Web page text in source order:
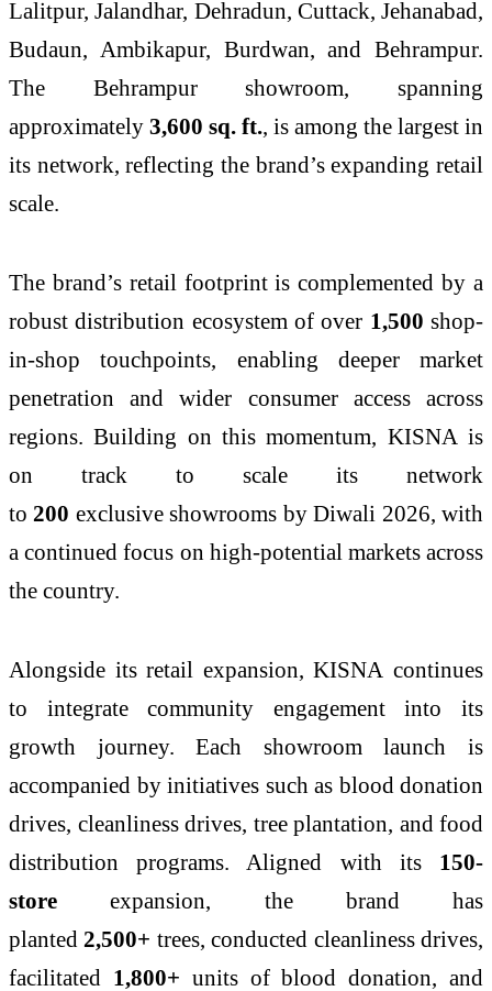
Lalitpur, Jalandhar, Dehradun, Cuttack, Jehanabad,
Budaun, Ambikapur, Burdwan, and Behrampur.
The Behrampur showroom, spanning
approximately 3,600 sq. ft., is among the largest in
its network, reflecting the brand’s expanding retail
scale.
The brand’s retail footprint is complemented by a
robust distribution ecosystem of over 1,500 shop-
in-shop touchpoints, enabling deeper market
penetration and wider consumer access across
regions. Building on this momentum, KISNA is
on track to scale its network
to200 exclusive showrooms byDiwali 2026, with
a continued focus on high-potential markets across
the country.
Alongside its retail expansion,KISNA continues
to integrate community engagement into its
growth journey. Each showroom launch is
accompanied by initiatives such as blood donation
drives, cleanliness drives, tree plantation, and food
distribution programs. Aligned with its 150-
store expansion, the brand has
planted2,500+ trees, conducted cleanliness drives,
facilitated 1,800+ units of blood donation, and